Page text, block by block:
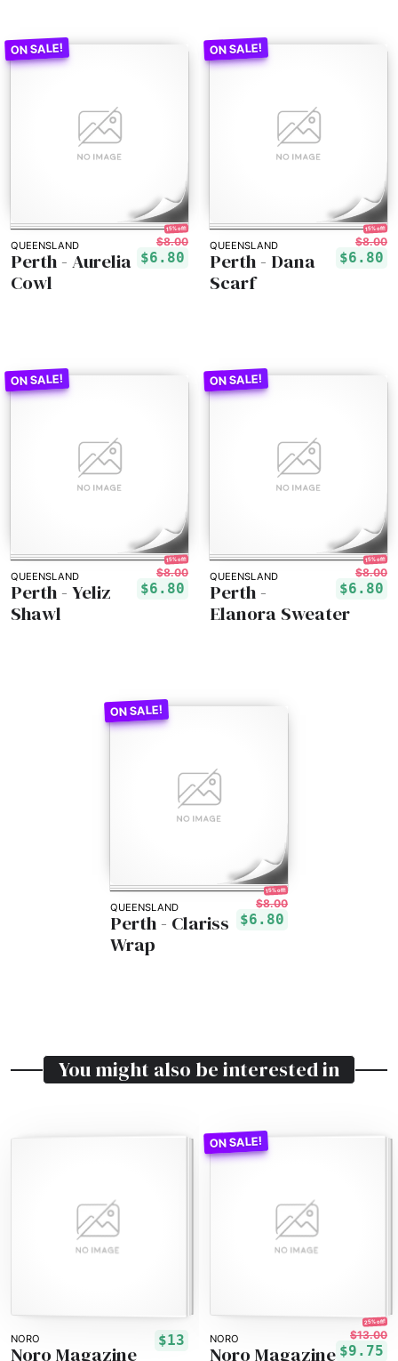
QUEENSLAND
15% off!
$8.00
$6.80
Perth - Aurelia
Cowl
QUEENSLAND
15% off!
$8.00
$6.80
Perth - Dana
Scarf
QUEENSLAND
15% off!
$8.00
$6.80
Perth - Yeliz
Shawl
QUEENSLAND
15% off!
$8.00
$6.80
Perth -
Elanora Sweater
QUEENSLAND
15% off!
$8.00
$6.80
Perth - Clariss
Wrap
You might also be interested in
NORO $13
Noro Magazine
NORO
25% off!
$13.00
$9.75
Noro Magazine